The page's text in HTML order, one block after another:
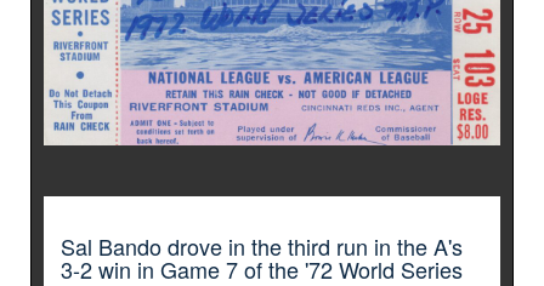
Sal Bando drove in the third run in the A's
3-2 win in Game 7 of the '72 World Series